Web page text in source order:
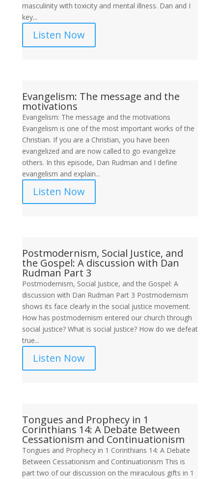
masculinity with toxicity and mental illness. Dan and I
key...
Listen Now
Evangelism: The message and the
motivations
Evangelism: The message and the motivations
Evangelism is one of the most important works of the
Christian. If you are a Christian, you have been
evangelized and are now called to go evangelize
others. In this episode, Dan Rudman and I define
evangelism and explain...
Listen Now
Postmodernism, Social Justice, and
the Gospel: A discussion with Dan
Rudman Part 3
Postmodernism, Social Justice, and the Gospel: A
discussion with Dan Rudman Part 3 Postmodernism
shows its face clearly in the social justice movement.
How has postmodernism entered our church through
social justice? What is social justice? How do we defeat
true...
Listen Now
Tongues and Prophecy in 1
Corinthians 14: A Debate Between
Cessationism and Continuationism
Tongues and Prophecy in 1 Corinthians 14: A Debate
Between Cessationism and Continuationism This is
part two of our discussion on the miraculous gifts in 1